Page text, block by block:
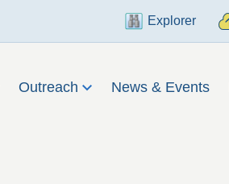
Explorer
Outreach News & Events